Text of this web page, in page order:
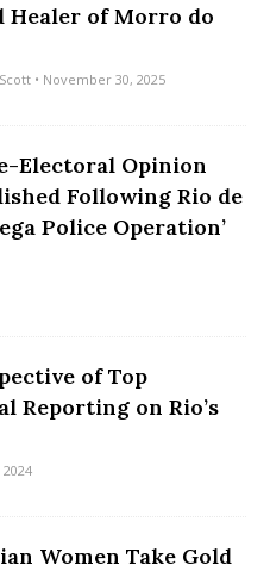
Healer of Morro do
• November 30, 2025
Electoral Opinion
Following Rio de
Police Operation’
of Top
Reporting on Rio’s
Women Take Gold